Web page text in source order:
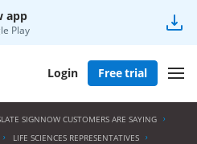
app
Play
Login Free trial
SIGNNOW CUSTOMERS ARE SAYING
LIFE SCIENCES REPRESENTATIVES